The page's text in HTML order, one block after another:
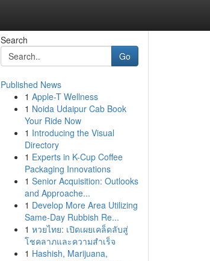
Search
Go
Published News
1 Apple-T Wellness
1 Noida Udaipur Cab Book
Your Ride Now
1 Introducing the Visual
Directory
1 Experts in K-Cup Coffee
Packaging Innovations
1 Senior Acquisition: Outlooks
and Approache...
1 Develop More Area Utilizing
Same-Day Rubbish Re...
1 หวยไทย: เปิดเผยเคล็ดลับสู่
โชคลาภและความสำเร็จ
1 Hashish, Marijuana,